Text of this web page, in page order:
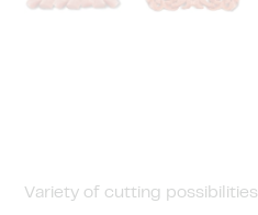
Variety of cutting possibilities